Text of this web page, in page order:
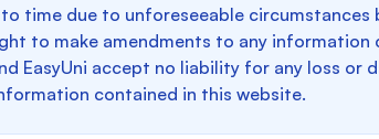
time due to unforeseeable circumstances
to make amendments to any information
EasyUni accept no liability for any loss or
contained in this website.